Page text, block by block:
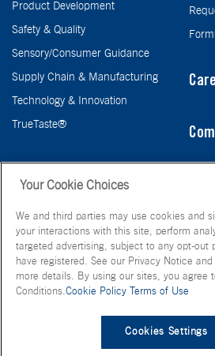
Product Development
Safety & Quality
Sensory/Consumer Guidance
Supply Chain & Manufacturing
Technology & Innovation
TrueTaste®
Your Cookie Choices
We and third parties may use cookies and
your interactions with this site, perform
targeted advertising, subject to any opt-out
have registered. See our Privacy Notice
more details. By using our sites, you agree
Conditions.Cookie Policy Terms of Use
Cookies Settings